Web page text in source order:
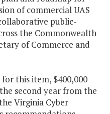
of commercial UAS
public-
the Commonwealth
of Commerce and
this item, $400,000
second year from the
Virginia Cyber